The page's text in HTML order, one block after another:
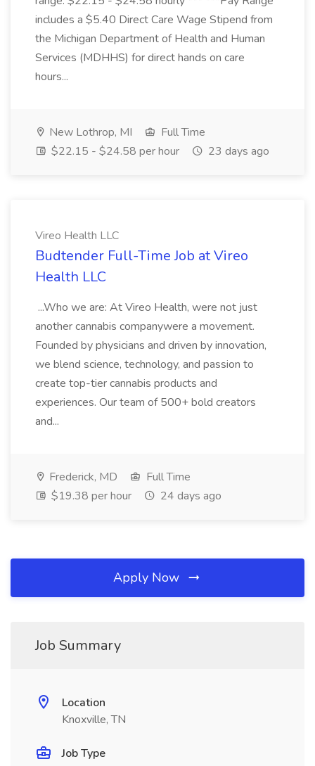
includes a $5.40 Direct Care Wage Stipend from
the Michigan Department of Health and Human
Services (MDHHS) for direct hands on care
hours...
New Lothrop, MI
Full Time
$22.15 - $24.58 per hour
23 days ago
Vireo Health LLC
Budtender Full-Time Job at Vireo
Health LLC
...Who we are: At Vireo Health, were not just
another cannabis companywere a movement.
Founded by physicians and driven by innovation,
we blend science, technology, and passion to
create top-tier cannabis products and
experiences. Our team of 500+ bold creators
and...
Frederick, MD
Full Time
$19.38 per hour
24 days ago
Apply Now
Job Summary
Location
Knoxville, TN
Job Type